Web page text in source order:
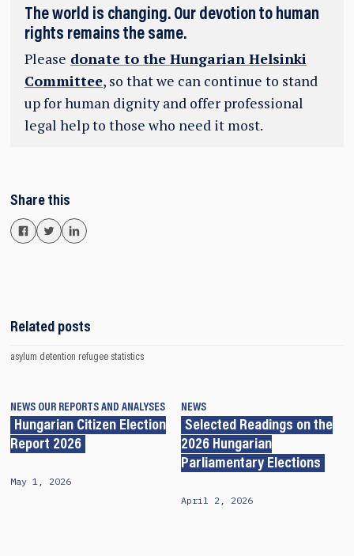
The world is changing. Our devotion to human
rights remains the same.
Please donate to the Hungarian Helsinki
Committee, so that we can continue to stand
up for human dignity and offer professional
legal help to those who need it most.
Share this
Related posts
asylum detention refugee statistics
NEWS OUR REPORTS AND ANALYSES
Hungarian Citizen Election
Report 2026
May 1, 2026
NEWS
Selected Readings on the
2026 Hungarian
Parliamentary Elections
April 2, 2026